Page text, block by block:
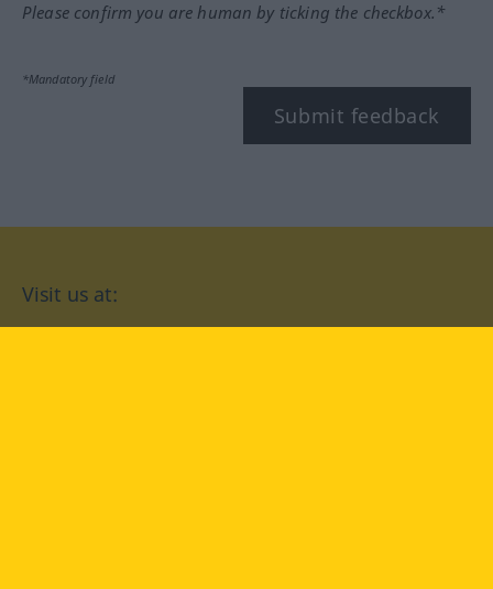
Please confirm you are human by ticking the checkbox.*
*Mandatory field
Submit feedback
Visit us at: